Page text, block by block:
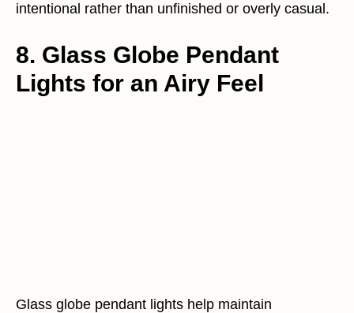
intentional rather than unfinished or overly casual.
8. Glass Globe Pendant
Lights for an Airy Feel
Glass globe pendant lights help maintain